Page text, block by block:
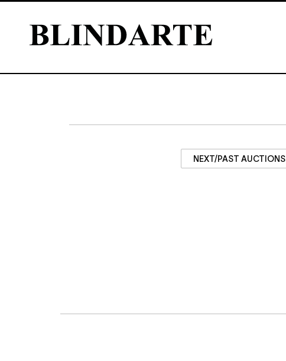
NEXT/PAST AUCTIONS